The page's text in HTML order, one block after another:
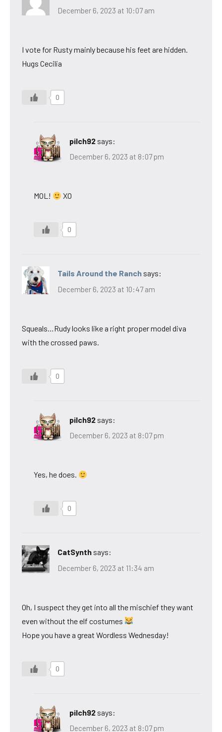
December 6, 2023 at 10:07 am
I vote for Rusty mainly because his feet are hidden.
Hugs Cecilia
0
pilch92 says:
December 6, 2023 at 8:07 pm
MOL! XO
0
Tails Around the Ranch says:
December 6, 2023 at 10:47 am
Squeals…Rudy looks like a right proper model diva
with the crossed paws.
0
pilch92 says:
December 6, 2023 at 8:07 pm
Yes, he does.
0
CatSynth says:
December 6, 2023 at 11:34 am
Oh, I suspect they get into all the mischief they want
even without the elf costumes
Hope you have a great Wordless Wednesday!
0
pilch92 says:
December 6, 2023 at 8:07 pm